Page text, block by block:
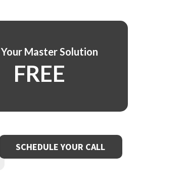
Master Solution
FREE
SCHEDULE YOUR CALL